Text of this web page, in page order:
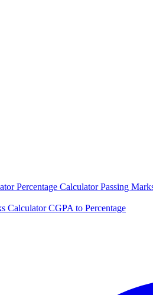
Percentage CalculatorPassing
CalculatorCGPA to Percentage